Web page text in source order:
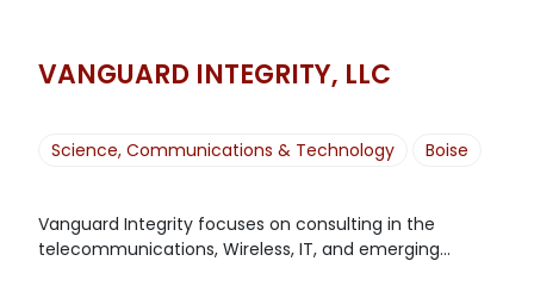
VANGUARD INTEGRITY, LLC
Science, Communications & Technology Boise
Vanguard Integrity focuses on consulting in the
telecommunications, Wireless, IT, and emerging...